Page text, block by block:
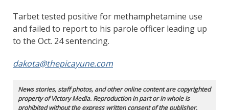
Tarbet tested positive for methamphetamine use
and failed to report to his parole officer leading up
to the Oct. 24 sentencing.
dakota@thepicayune.com
News stories, staff photos, and other online content are copyrighted
property of Victory Media. Reproduction in part or in whole is
prohibited without the express written consent of the publisher.